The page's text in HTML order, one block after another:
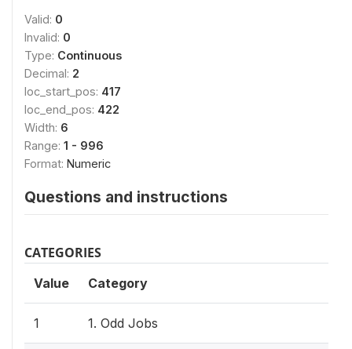
Valid: 0
Invalid: 0
Type: Continuous
Decimal: 2
loc_start_pos: 417
loc_end_pos: 422
Width: 6
Range: 1 - 996
Format: Numeric
Questions and instructions
CATEGORIES
Value Category
1 1. Odd Jobs